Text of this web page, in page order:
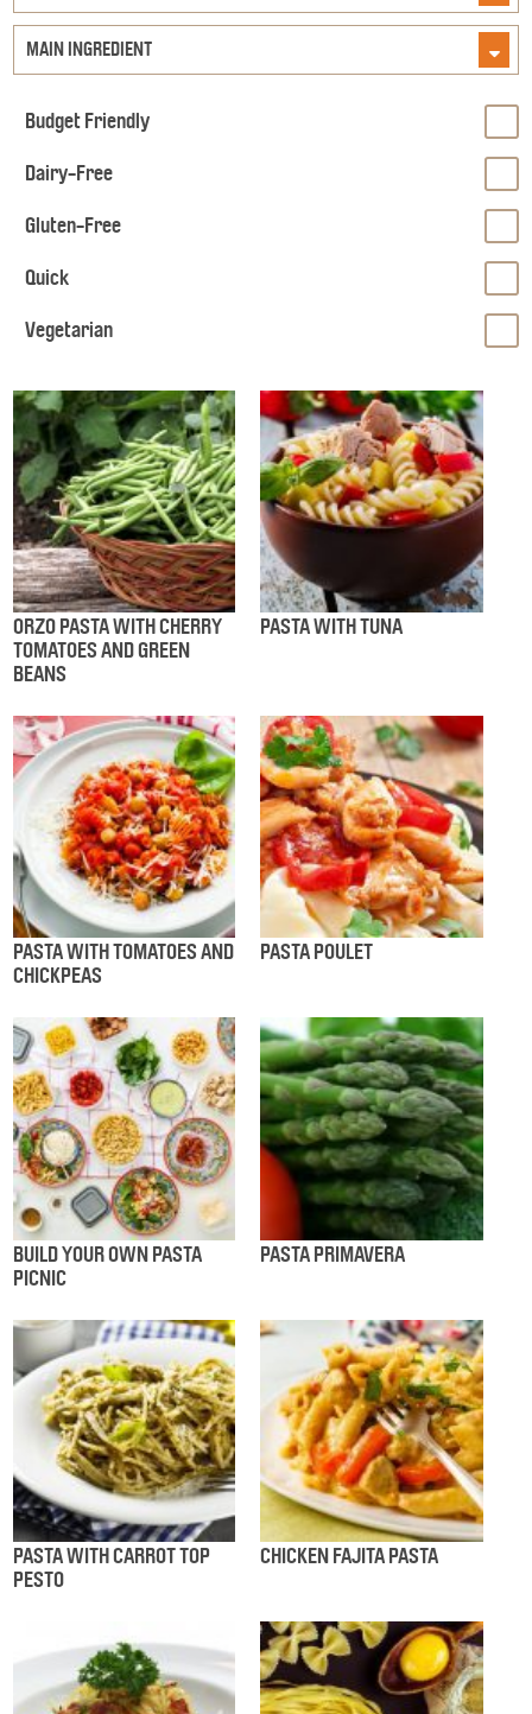
MAIN INGREDIENT
Budget Friendly
Dairy-Free
Gluten-Free
Quick
Vegetarian
ORZO PASTA WITH CHERRY
TOMATOES AND GREEN
BEANS
PASTA WITH TUNA
PASTA WITH TOMATOES AND
CHICKPEAS
PASTA POULET
BUILD YOUR OWN PASTA
PICNIC
PASTA PRIMAVERA
PASTA WITH CARROT TOP
PESTO
CHICKEN FAJITA PASTA